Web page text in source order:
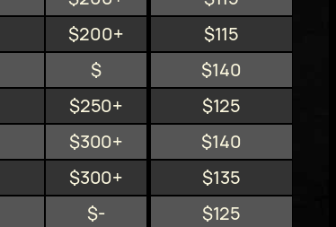
$200+
$115
$
$140
$250+
$125
$300+
$140
$300+
$135
$-
$125